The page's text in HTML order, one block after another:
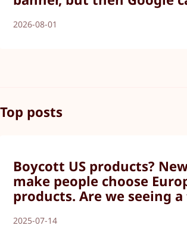
2026-08-01
Top posts
Boycott US products?
make people choose
products. Are we seeing
2025-07-14